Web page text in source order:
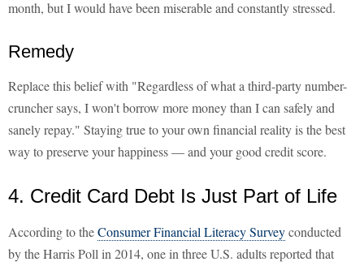
month, but I would have been miserable and constantly stressed.
Remedy
Replace this belief with "Regardless of what a third-party number-
cruncher says, I won't borrow more money than I can safely and
sanely repay." Staying true to your own financial reality is the best
way to preserve your happiness — and your good credit score.
4. Credit Card Debt Is Just Part of Life
According to theConsumer Financial Literacy Surveyconducted
by the Harris Poll in 2014, one in three U.S. adults reported that